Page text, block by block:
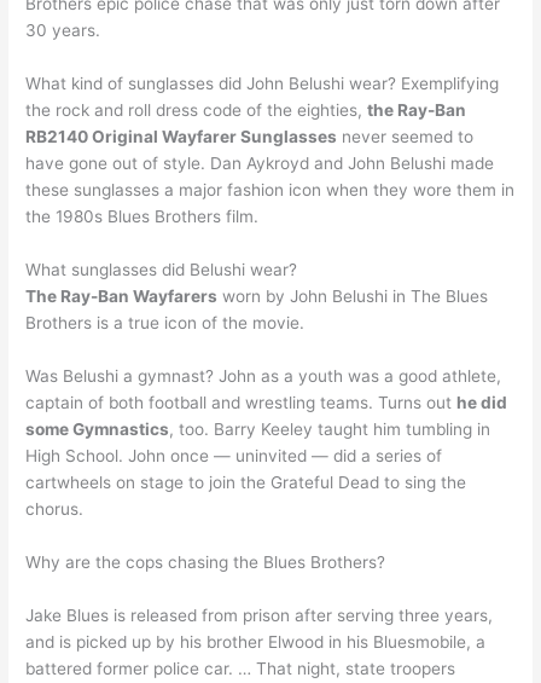
30 years.
What kind of sunglasses did John Belushi wear? Exemplifying
the rock and roll dress code of the eighties,the Ray-Ban
RB2140 Original Wayfarer Sunglasses never seemed to
have gone out of style. Dan Aykroyd and John Belushi made
these sunglasses a major fashion icon when they wore them in
the 1980s Blues Brothers film.
What sunglasses did Belushi wear?
The Ray-Ban Wayfarers worn by John Belushi in The Blues
Brothers is a true icon of the movie.
Was Belushi a gymnast? John as a youth was a good athlete,
captain of both football and wrestling teams. Turns out he did
some Gymnastics, too. Barry Keeley taught him tumbling in
High School. John once — uninvited — did a series of
cartwheels on stage to join the Grateful Dead to sing the
chorus.
Why are the cops chasing the Blues Brothers?
Jake Blues is released from prison after serving three years,
and is picked up by his brother Elwood in his Bluesmobile, a
battered former police car. … That night, state troopers